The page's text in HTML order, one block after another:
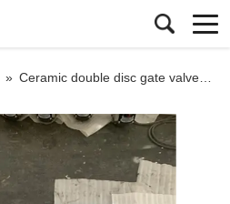
» Ceramic double disc gate valve